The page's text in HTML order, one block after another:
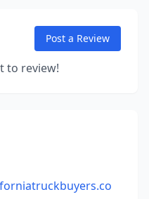
Post a Review
to review!